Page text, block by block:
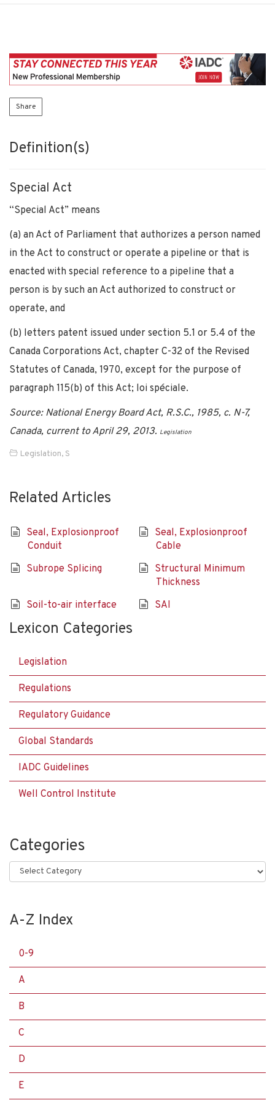
Share
Definition(s)
Special Act
“Special Act” means
(a) an Act of Parliament that authorizes a person named
in the Act to construct or operate a pipeline or that is
enacted with special reference to a pipeline that a
person is by such an Act authorized to construct or
operate, and
(b) letters patent issued under section 5.1 or 5.4 of the
Canada Corporations Act, chapter C-32 of the Revised
Statutes of Canada, 1970, except for the purpose of
paragraph 115(b) of this Act; loi spéciale.
Source: National Energy Board Act, R.S.C., 1985, c. N-7,
Canada, current to April 29, 2013. Legislation
Legislation, S
Related Articles
Seal, Explosionproof
Conduit
Seal, Explosionproof
Cable
Subrope Splicing
Structural Minimum
Thickness
Soil-to-air interface
SAI
Lexicon Categories
Legislation
Regulations
Regulatory Guidance
Global Standards
IADC Guidelines
Well Control Institute
Categories
Categories
A-Z Index
0-9
A
B
C
D
E